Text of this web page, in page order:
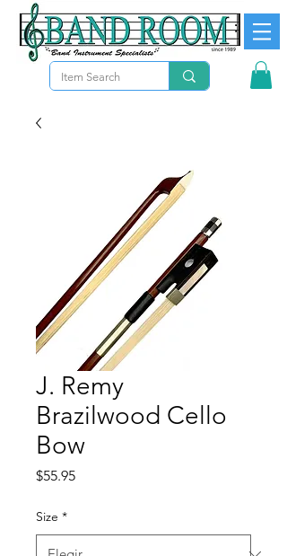
J. Remy
Brazilwood Cello
Bow
$55.95Precio
Size *